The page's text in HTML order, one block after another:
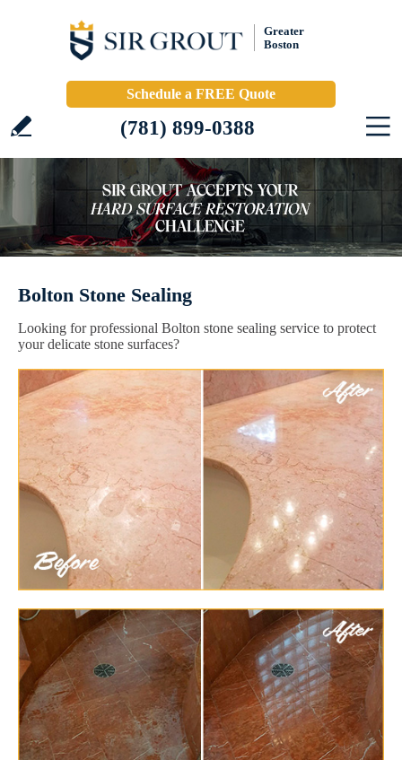
Greater
Boston
Schedule a FREE Quote
(781) 899-0388
Bolton Stone Sealing
Looking for professional Bolton stone sealing service to protect
your delicate stone surfaces?